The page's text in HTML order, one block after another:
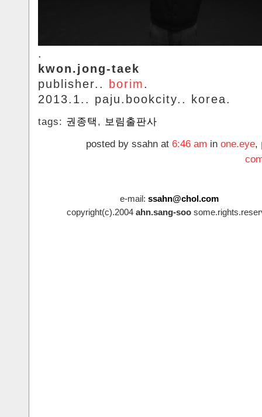
.
kwon.jong-taek
publisher.. borim.
2013.1.. paju.bookcity.. korea.
tags: 권종택 , 보림출판사
posted by ssahn at 6:46 am in one.eye,
e-mail: ssahn@chol.com
copyright(c).2004 ahn.sang-soo